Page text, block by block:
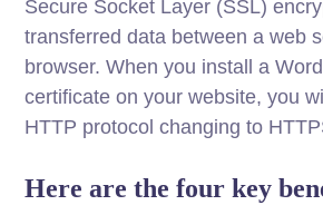
Secure Socket Layer (SSL)
transferred data between a web
browser. When you install a
certificate on your website, you
HTTP protocol changing to
Here are the four key